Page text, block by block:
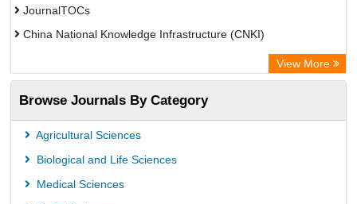
JournalTOCs
China National Knowledge Infrastructure (CNKI)
OCLC- WorldCat
Chemical Abstract Services (USA)
Society of African Journal Editors
Microsoft Academic
View More
Browse Journals By Category
Agricultural Sciences
Biological and Life Sciences
Medical Sciences